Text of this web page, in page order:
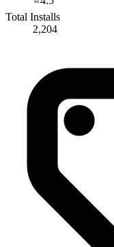
Total Installs
2,204